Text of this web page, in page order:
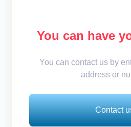
You can have
You can contact us by
address or
Contact